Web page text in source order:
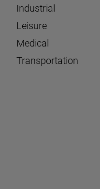
Industrial
Leisure
Medical
Transportation